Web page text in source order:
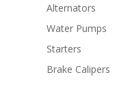
Alternators
Water Pumps
Starters
Brake Calipers